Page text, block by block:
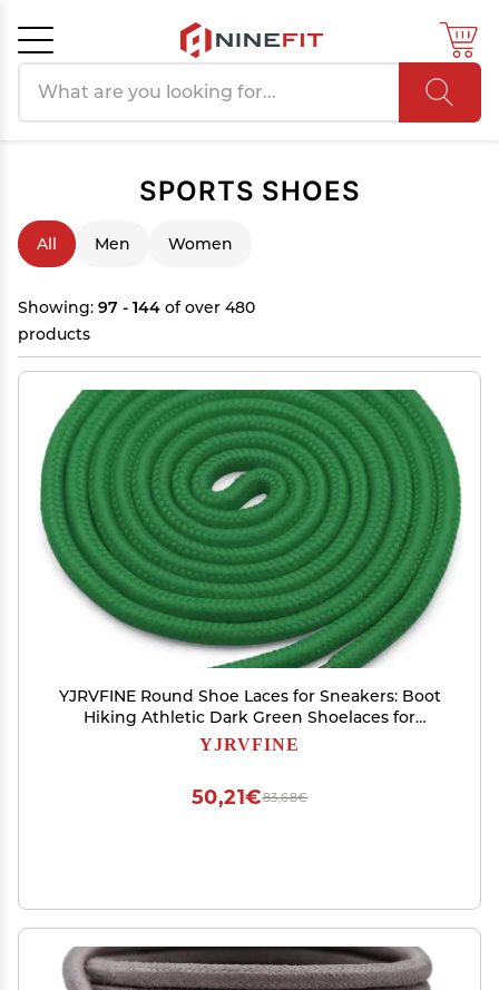
SPORTS SHOES
All Men Women
Showing: 97 - 144 of over 480
products
YJRVFINE Round Shoe Laces for Sneakers: Boot
Hiking Athletic Dark Green Shoelaces for
Men&Women 2 Pairs 51 Inch
YJRVFINE
83,68€
50,21€
Cancel OK